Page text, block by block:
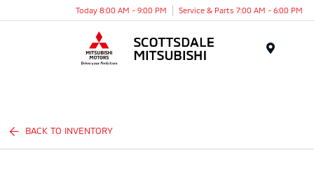
Today 8:00 AM - 9:00 PM Service & Parts 7:00 AM - 6:00 PM
BACK TO INVENTORY